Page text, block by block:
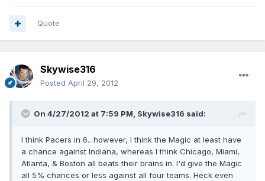
Quote
Skywise316
Posted April 29, 2012
On 4/27/2012 at 7:59 PM, Skywise316 said:
I think Pacers in 6.. however, I think the Magic at least have
a chance against Indiana, whereas I think Chicago, Miami,
Atlanta, & Boston all beats their brains in. I'd give the Magic
all 5% chances or less against all four teams. Heck even